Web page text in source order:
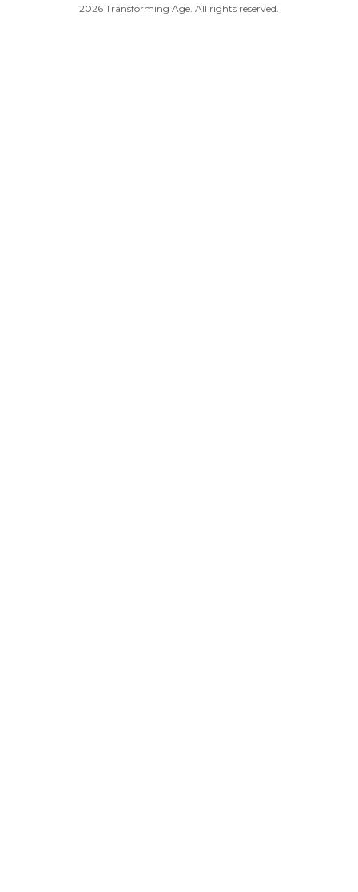
2026 Transforming Age. All rights reserved.